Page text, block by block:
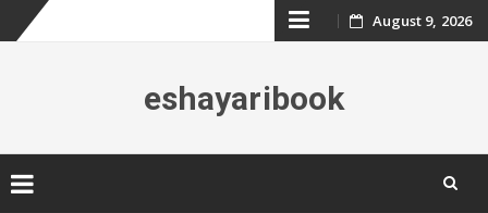
Skip
content
August 9, 2026
eshayaribook